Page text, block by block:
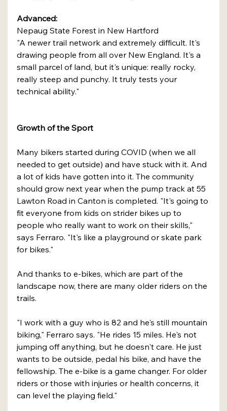
Advanced:
Nepaug State Forest in New Hartford
"A newer trail network and extremely difficult. It's
drawing people from all over New England. It's a
small parcel of land, but it's unique: really rocky,
really steep and punchy. It truly tests your
technical ability."
Growth of the Sport
Many bikers started during COVID (when we all
needed to get outside) and have stuck with it. And
a lot of kids have gotten into it. The community
should grow next year when the pump track at 55
Lawton Road in Canton is completed. "It's going to
fit everyone from kids on strider bikes up to
people who really want to work on their skills,"
says Ferraro. "It's like a playground or skate park
for bikes."
And thanks to e-bikes, which are part of the
landscape now, there are many older riders on the
trails.
"I work with a guy who is 82 and he's still mountain
biking," Ferraro says. "He rides 15 miles. He's not
jumping off anything, but he doesn't care. He just
wants to be outside, pedal his bike, and have the
fellowship. The e-bike is a game changer. For older
riders or those with injuries or health concerns, it
can level the playing field."